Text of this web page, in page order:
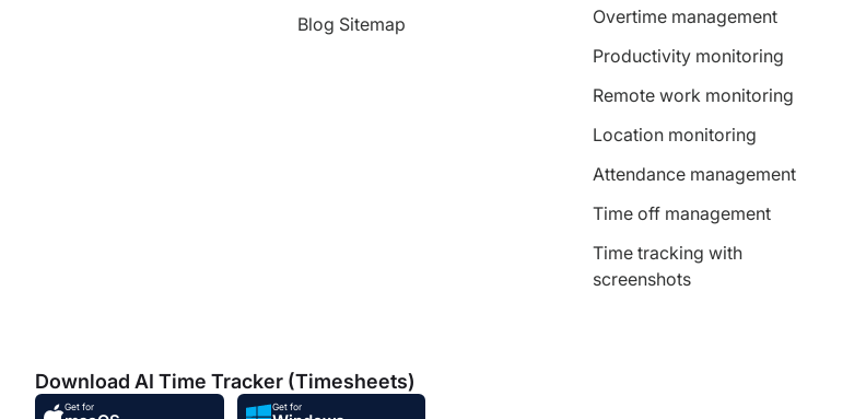
Blog Sitemap
Overtime management
Productivity monitoring
Remote work monitoring
Location monitoring
Attendance management
Time off management
Time tracking with
screenshots
Download AI Time Tracker (Timesheets)
Get for Get for